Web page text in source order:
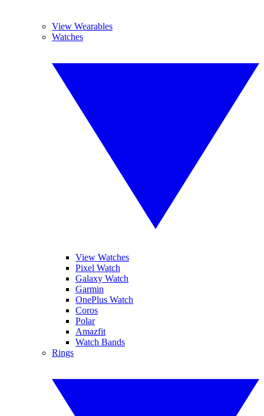
View Wearables
Watches
View Watches
Pixel Watch
Galaxy Watch
Garmin
OnePlus Watch
Coros
Polar
Amazfit
Watch Bands
Rings